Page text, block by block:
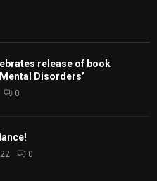
release of book
Disorders’
0
0